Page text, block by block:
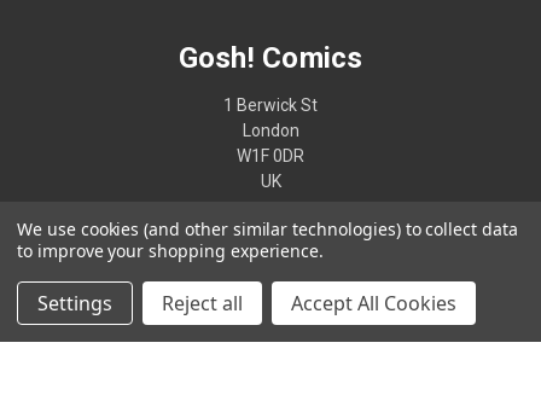
Gosh! Comics
1 Berwick St
London
W1F 0DR
UK
02074370187
We use cookies (and other similar technologies) to collect data
to improve your shopping experience.
Settings Reject all Accept All Cookies